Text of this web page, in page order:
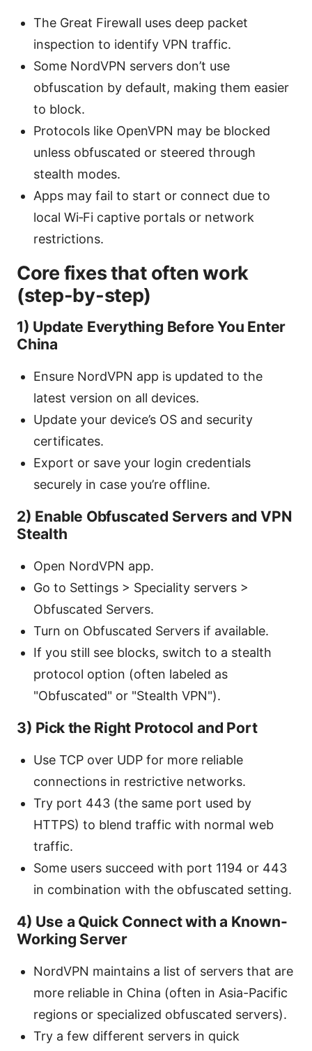
The Great Firewall uses deep packet
inspection to identify VPN traffic.
Some NordVPN servers don’t use
obfuscation by default, making them easier
to block.
Protocols like OpenVPN may be blocked
unless obfuscated or steered through
stealth modes.
Apps may fail to start or connect due to
local Wi‑Fi captive portals or network
restrictions.
Core fixes that often work
(step-by-step)
1) Update Everything Before You Enter
China
Ensure NordVPN app is updated to the
latest version on all devices.
Update your device’s OS and security
certificates.
Export or save your login credentials
securely in case you’re offline.
2) Enable Obfuscated Servers and VPN
Stealth
Open NordVPN app.
Go to Settings > Speciality servers >
Obfuscated Servers.
Turn on Obfuscated Servers if available.
If you still see blocks, switch to a stealth
protocol option (often labeled as
"Obfuscated" or "Stealth VPN").
3) Pick the Right Protocol and Port
Use TCP over UDP for more reliable
connections in restrictive networks.
Try port 443 (the same port used by
HTTPS) to blend traffic with normal web
traffic.
Some users succeed with port 1194 or 443
in combination with the obfuscated setting.
4) Use a Quick Connect with a Known-
Working Server
NordVPN maintains a list of servers that are
more reliable in China (often in Asia-Pacific
regions or specialized obfuscated servers).
Try a few different servers in quick